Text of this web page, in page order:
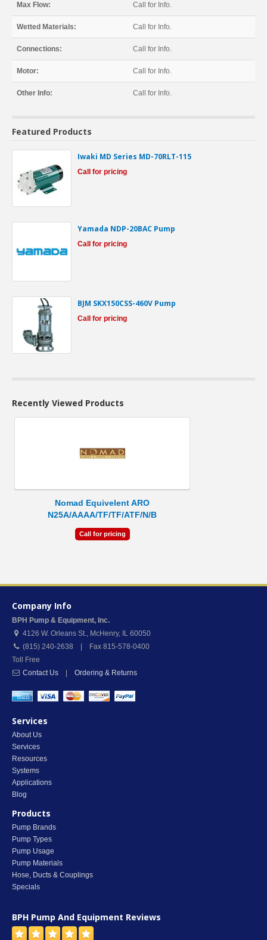
Max Flow: Call for Info.
Wetted Materials: Call for Info.
Connections: Call for Info.
Motor: Call for Info.
Other Info: Call for Info.
Featured Products
Iwaki MD Series MD-70RLT-115
Call for pricing
Yamada NDP-20BAC Pump
Call for pricing
BJM SKX150CSS-460V Pump
Call for pricing
Recently Viewed Products
Nomad Equivelent ARO
N25A/AAAA/TF/TF/ATF/N/B
Call for pricing
Company Info
BPH Pump & Equipment, Inc.
4126 W. Orleans St., McHenry, IL 60050
(815) 240-2638 | Fax 815-578-0400
Toll Free
Contact Us
Ordering & Returns
Services
About Us
Services
Resources
Systems
Applications
Blog
Products
Pump Brands
Pump Types
Pump Usage
Pump Materials
Hose, Ducts & Couplings
Specials
BPH Pump And Equipment Reviews